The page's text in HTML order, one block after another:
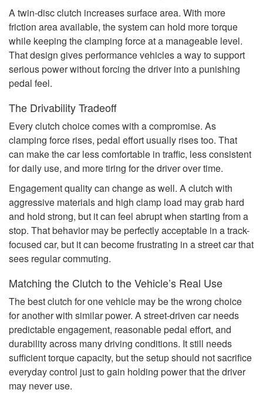
A twin-disc clutch increases surface area. With more
friction area available, the system can hold more torque
while keeping the clamping force at a manageable level.
That design gives performance vehicles a way to support
serious power without forcing the driver into a punishing
pedal feel.
The Drivability Tradeoff
Every clutch choice comes with a compromise. As
clamping force rises, pedal effort usually rises too. That
can make the car less comfortable in traffic, less consistent
for daily use, and more tiring for the driver over time.
Engagement quality can change as well. A clutch with
aggressive materials and high clamp load may grab hard
and hold strong, but it can feel abrupt when starting from a
stop. That behavior may be perfectly acceptable in a track-
focused car, but it can become frustrating in a street car that
sees regular commuting.
Matching the Clutch to the Vehicle’s Real Use
The best clutch for one vehicle may be the wrong choice
for another with similar power. A street-driven car needs
predictable engagement, reasonable pedal effort, and
durability across many driving conditions. It still needs
sufficient torque capacity, but the setup should not sacrifice
everyday control just to gain holding power that the driver
may never use.